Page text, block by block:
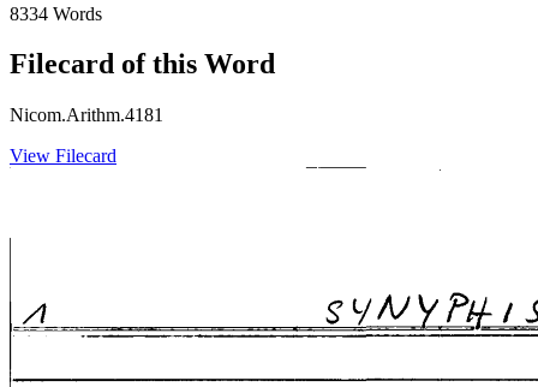
8334 Words
Filecard of this Word
Nicom.Arithm.4181
View Filecard